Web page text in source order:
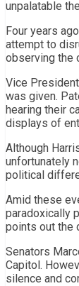
unpalatable
Four years
attempt to
observing the
Vice
was given.
hearing their
displays of
Although
unfortunately
political
Amid these
paradoxically
points out the
Senators
Capitol.
silence and